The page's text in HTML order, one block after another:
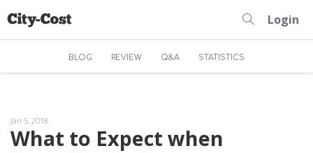
Login
BLOG REVIEW Q&A STATISTICS
Jan 5, 2018
What to Expect when